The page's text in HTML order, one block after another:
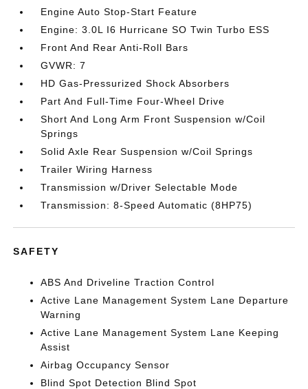
Engine Auto Stop-Start Feature
Engine: 3.0L I6 Hurricane SO Twin Turbo ESS
Front And Rear Anti-Roll Bars
GVWR: 7
HD Gas-Pressurized Shock Absorbers
Part And Full-Time Four-Wheel Drive
Short And Long Arm Front Suspension w/Coil
Springs
Solid Axle Rear Suspension w/Coil Springs
Trailer Wiring Harness
Transmission w/Driver Selectable Mode
Transmission: 8-Speed Automatic (8HP75)
SAFETY
ABS And Driveline Traction Control
Active Lane Management System Lane Departure
Warning
Active Lane Management System Lane Keeping
Assist
Airbag Occupancy Sensor
Blind Spot Detection Blind Spot